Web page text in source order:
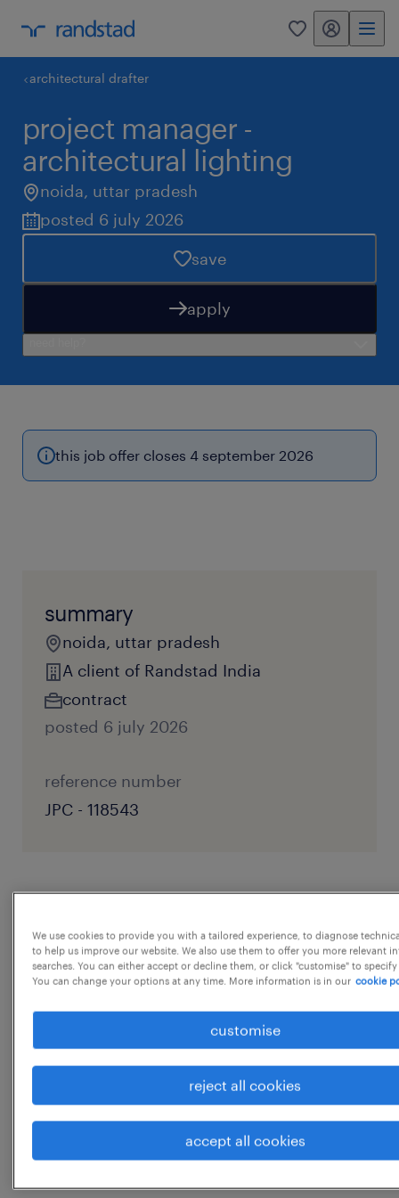
0 my randstad
architectural drafter
project manager -
architectural lighting
noida, uttar pradesh
posted 6 july 2026
save
apply
this job offer closes 4 september 2026
summary
noida, uttar pradesh
A client of Randstad India
contract
posted 6 july 2026
reference number
JPC - 118543
job details
Responsibility:
As a Projects Coordinator, you'll be managing
the day-to-day requirements (internal &
external) of the supply of architectural
lighting. You will liaise with our design team,
product/purchasing team, assembly team
designers and the trades (builders and
We use cookies to provide you with a tailored experience, to diagnose
to help us improve our website. We also use them to offer you more relevant
searches. You can either accept or decline them, or click "customise" to
You can change your options at any time. More information is in our cookie
customise
reject all cookies
accept all cookies